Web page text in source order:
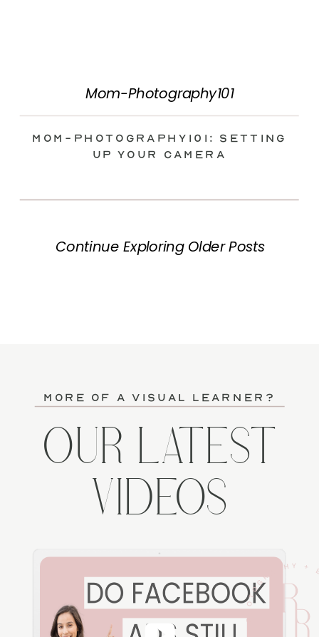
Mom-Photography101: Setting
Up Your Camera
Mom-Photography101
Continue Exploring Older Posts
more of a visual learner?
OUR LATEST
VIDEOS